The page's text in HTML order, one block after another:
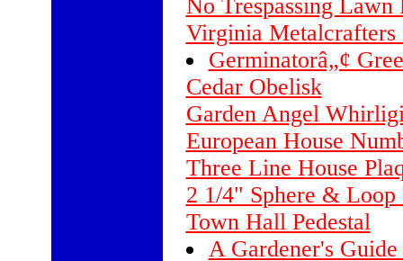
No Trespassing Lawn
Virginia Metalcrafters
Germinatorâ„¢
Cedar Obelisk
Garden Angel
European House
Three Line House
2 1/4" Sphere &
Town Hall Pedestal
A Gardener's